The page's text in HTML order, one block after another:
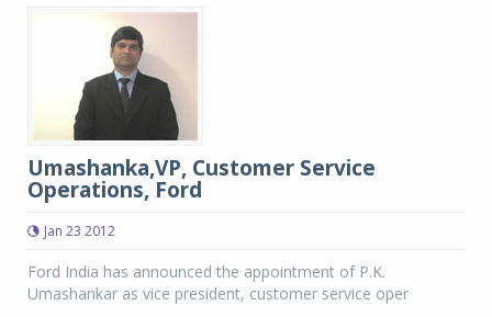
Umashanka,VP, Customer Service
Operations, Ford
Jan 23 2012
Ford India has announced the appointment of P.K.
Umashankar as vice president, customer service oper